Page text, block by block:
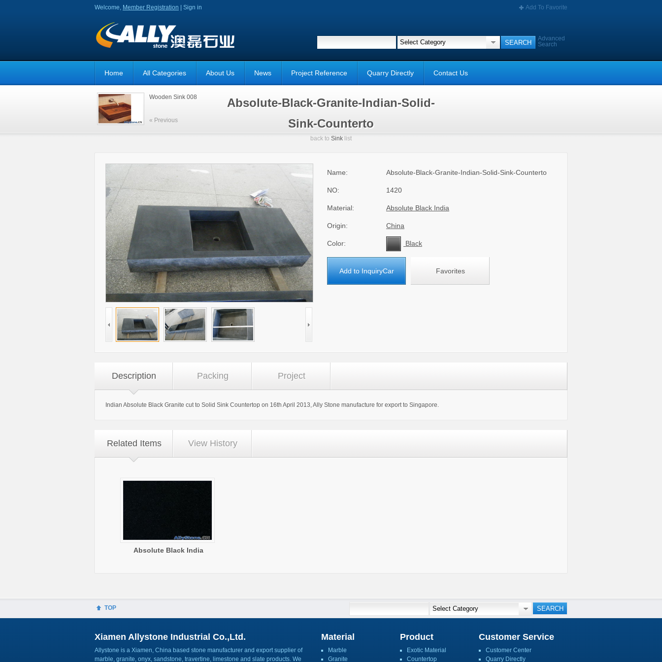
Welcome, Member Registration Sign in Add To Favorite
Advanced
Search
Home All Categories About Us News Project Reference Quarry Directly Contact Us
Wooden Sink 008
« Previous
Absolute-Black-Granite-Indian-Solid-
Sink-Counterto
back to Sink list
Name: Absolute-Black-Granite-Indian-Solid-Sink-Counterto
NO: 1420
Material: Absolute Black India
Origin: China
Color: Black
Add to InquiryCar Favorites
Description Packing Project
Indian Absolute Black Granite cut to Solid Sink Countertop on 16th April 2013, Ally Stone manufacture for export to Singapore.
Related Items View History
Absolute Black India
TOP
Xiamen Allystone Industrial Co.,Ltd.
Allystone is a Xiamen, China based stone manufacturer and export supplier of
marble, granite, onyx, sandstone, travertine, limestone and slate products. We
Material
Marble
Granite
Product
Exotic Material
Countertop
Customer Service
Customer Center
Quarry Directly